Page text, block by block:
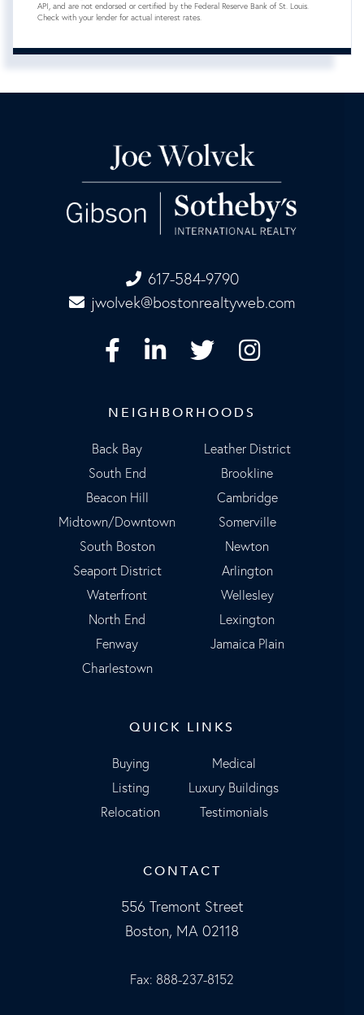
API, and are not endorsed or certified by the Federal Reserve Bank of St. Louis.
Check with your lender for actual interest rates.
617-584-9790
jwolvek@bostonrealtyweb.com
FacebookLinkedinTwitterInstagram
NEIGHBORHOODS
Back Bay
South End
Beacon Hill
Midtown/Downtown
South Boston
Seaport District
Waterfront
North End
Fenway
Charlestown
Leather District
Brookline
Cambridge
Somerville
Newton
Arlington
Wellesley
Lexington
Jamaica Plain
QUICK LINKS
Buying
Listing
Relocation
Medical
Luxury Buildings
Testimonials
CONTACT
556 Tremont Street
Boston, MA 02118
Fax: 888-237-8152